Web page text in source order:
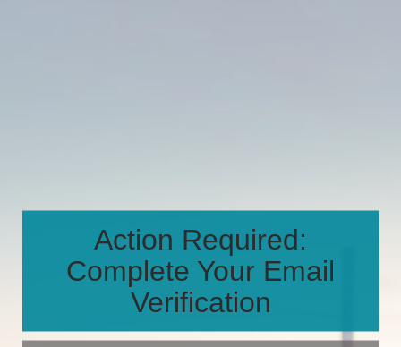
Action Required:
Complete Your Email
Verification